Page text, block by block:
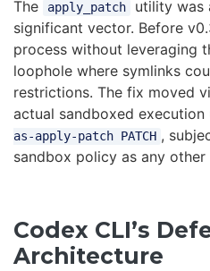
The apply_patch
utility was
significant vector. Before
process without leveraging
loophole where symlinks
restrictions. The fix moved
actual sandboxed execution
as-apply-patch PATCH ,
sandbox policy as any other
Codex CLI’s
Architecture